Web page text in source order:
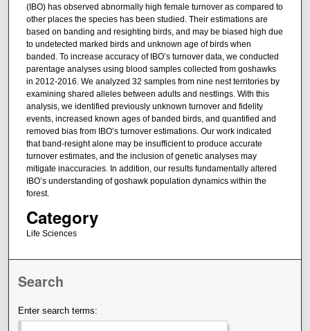
(IBO) has observed abnormally high female turnover as compared to
other places the species has been studied. Their estimations are
based on banding and resighting birds, and may be biased high due
to undetected marked birds and unknown age of birds when
banded. To increase accuracy of IBO’s turnover data, we conducted
parentage analyses using blood samples collected from goshawks
in 2012-2016. We analyzed 32 samples from nine nest territories by
examining shared alleles between adults and nestlings. With this
analysis, we identified previously unknown turnover and fidelity
events, increased known ages of banded birds, and quantified and
removed bias from IBO’s turnover estimations. Our work indicated
that band-resight alone may be insufficient to produce accurate
turnover estimates, and the inclusion of genetic analyses may
mitigate inaccuracies. In addition, our results fundamentally altered
IBO’s understanding of goshawk population dynamics within the
forest.
Category
Life Sciences
Search
Enter search terms: